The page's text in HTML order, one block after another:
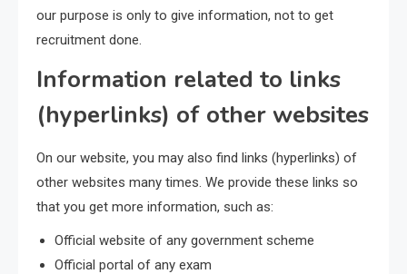
our purpose is only to give information, not to get
recruitment done.
Information related to links
(hyperlinks) of other websites
On our website, you may also find links (hyperlinks) of
other websites many times. We provide these links so
that you get more information, such as:
Official website of any government scheme
Official portal of any exam